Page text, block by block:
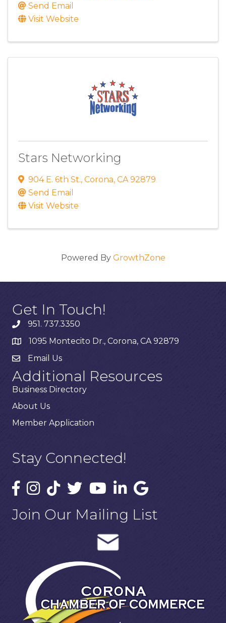
Send Email
Visit Website
Stars Networking
904 E. 6th St., Corona, CA 92879
Send Email
Visit Website
Powered By GrowthZone
Get In Touch!
951. 737.3350
1095 Montecito Dr., Corona, CA 92879
Email Us
Additional Resources
Business Directory
About Us
Member Application
Stay Connected!
Join Our Mailing List